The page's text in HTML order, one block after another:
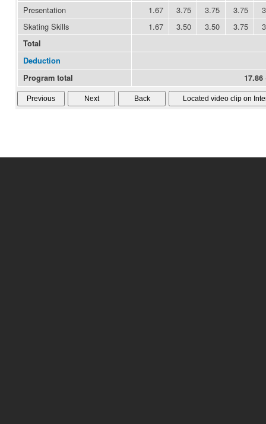
Presentation
1.67 3.75 3.75 3.75
Skating Skills
1.67 3.50 3.50 3.75
Total
Deduction
Program total
17.86